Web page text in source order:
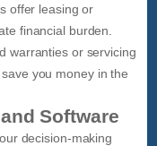
offer leasing or
financial burden.
warranties or servicing
you money in the
Software
decision-making